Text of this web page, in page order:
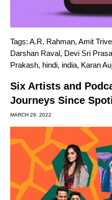
Tags: A.R. Rahman, Amit
Darshan Raval, Devi Sri
Prakash, hindi, india, Karan
Six Artists and
Journeys Since
MARCH 29, 2022